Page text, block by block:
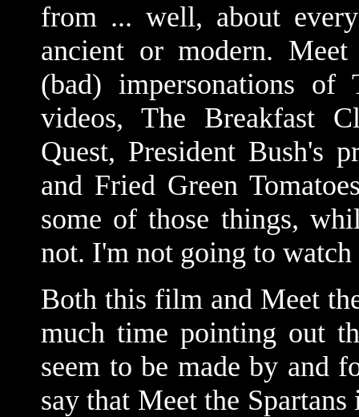
from ... well, about
ancient or modern.
(bad) impersonations of
videos, The Breakfast
Quest, President Bush's
and Fried Green
some of those things,
not. I'm not going to
Both this film and Meet
much time pointing out
seem to be made by and
say that Meet the